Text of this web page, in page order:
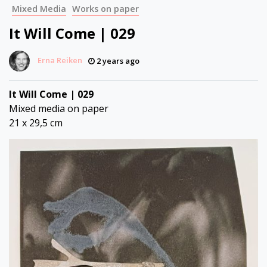
Mixed Media Works on paper
It Will Come | 029
Erna Reiken 2 years ago
It Will Come | 029
Mixed media on paper
21 x 29,5 cm